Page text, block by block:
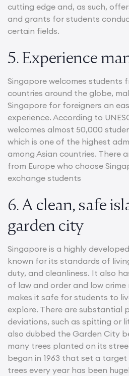
cutting edge and, as such,
and grants for students
certain fields.
5. Experience
Singapore welcomes students
countries around the globe,
Singapore for foreigners an
experience. According to
welcomes almost 50,000
which is one of the highest
among Asian countries. There
from Europe who choose
exchange students
6. A clean, safe
garden city
Singapore is a highly
known for its standards of
duty, and cleanliness. It also
of law and order and low crime
makes it safe for students to
explore. There are substantial
deviations, such as spitting or
also dubbed the Garden City
many trees planted on its
began in 1963 that set a
trees every year has been